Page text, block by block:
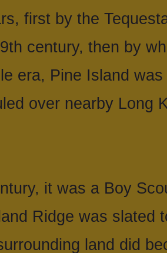
first by the
century, then by
era, Pine Island
over nearby Long
it was a Boy
Ridge was slated
land did